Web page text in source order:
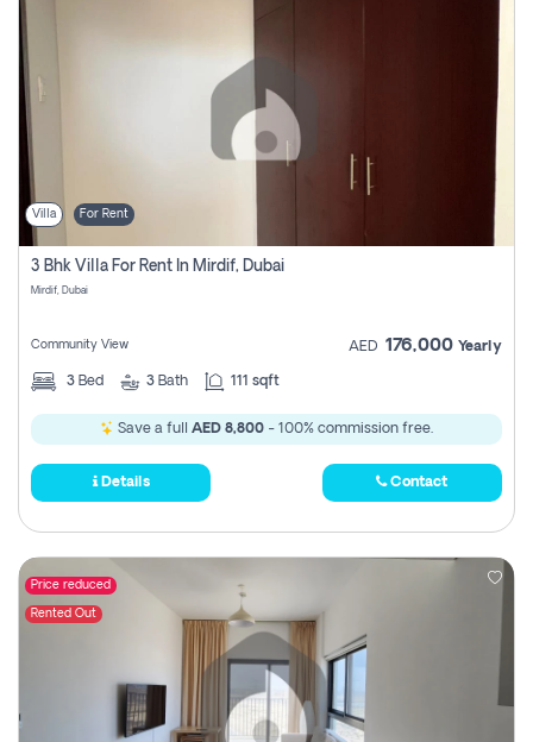
Villa For Rent
3 Bhk Villa For Rent In Mirdif, Dubai
Mirdif, Dubai
Community View AED 176,000 Yearly
3 Bed 3 Bath 111 sqft
Save a full AED 8,800 - 100% commission free.
Details Contact
Price reduced
Rented Out